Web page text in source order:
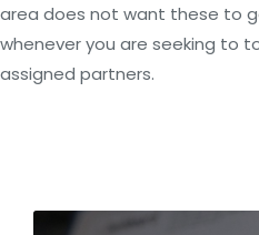
area does not want these to
whenever you are seeking to
assigned partners.